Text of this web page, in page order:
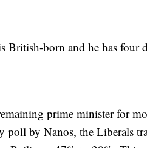
British-born and he has four
prime minister for
poll by Nanos, the Liberals